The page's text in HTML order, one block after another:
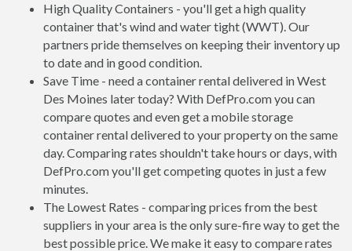
High Quality Containers - you'll get a high quality
container that's wind and water tight (WWT). Our
partners pride themselves on keeping their inventory up
to date and in good condition.
Save Time - need a container rental delivered in West
Des Moines later today? With DefPro.com you can
compare quotes and even get a mobile storage
container rental delivered to your property on the same
day. Comparing rates shouldn't take hours or days, with
DefPro.com you'll get competing quotes in just a few
minutes.
The Lowest Rates - comparing prices from the best
suppliers in your area is the only sure-fire way to get the
best possible price. We make it easy to compare rates